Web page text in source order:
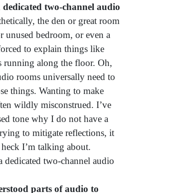
two-channel audio
the den or great room
unused bedroom, or even a
to explain things like
running along the floor. Oh,
rooms universally need to
things. Wanting to make
wildly misconstrued. I’ve
tone why I do not have a
to mitigate reflections, it
I’m talking about.
two-channel audio
parts of audio to